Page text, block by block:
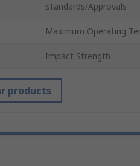
Standards/Approvals
Maximum Operating
Impact Strength
products